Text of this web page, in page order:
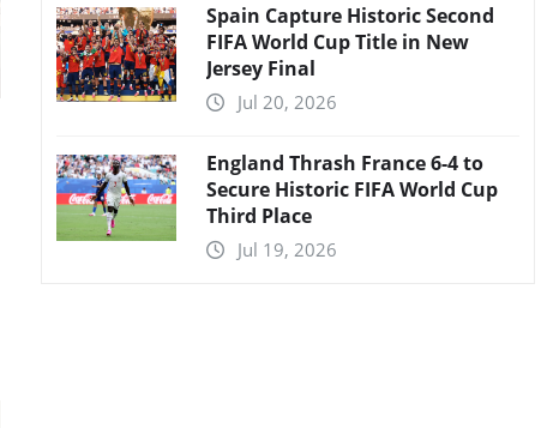
Spain Capture Historic Second
FIFA World Cup Title in New
Jersey Final
Jul 20, 2026
England Thrash France 6-4 to
Secure Historic FIFA World Cup
Third Place
Jul 19, 2026